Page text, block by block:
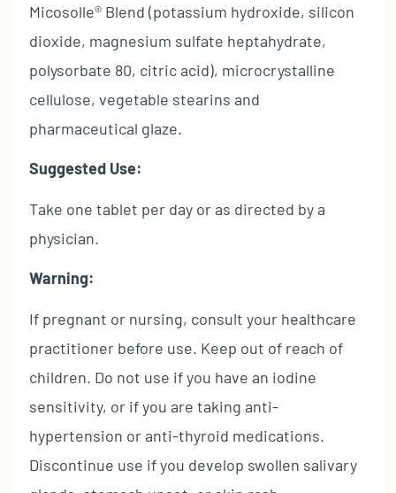
Micosolle® Blend (potassium hydroxide, silicon
dioxide, magnesium sulfate heptahydrate,
polysorbate 80, citric acid), microcrystalline
cellulose, vegetable stearins and
pharmaceutical glaze.
Suggested Use:
Take one tablet per day or as directed by a
physician.
Warning:
If pregnant or nursing, consult your healthcare
practitioner before use. Keep out of reach of
children. Do not use if you have an iodine
sensitivity, or if you are taking anti-
hypertension or anti-thyroid medications.
Discontinue use if you develop swollen salivary